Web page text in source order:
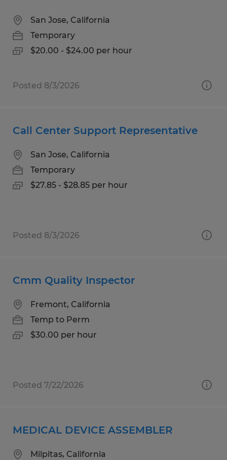
San Jose, California
Temporary
$20.00 - $24.00 per hour
Posted 8/3/2026
Call Center Support Representative
San Jose, California
Temporary
$27.85 - $28.85 per hour
Posted 8/3/2026
Cmm Quality Inspector
Fremont, California
Temp to Perm
$30.00 per hour
Posted 7/22/2026
MEDICAL DEVICE ASSEMBLER
Milpitas, California